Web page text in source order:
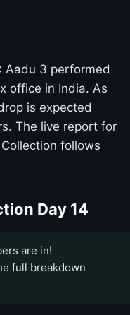
Aadu 3 performed
office in India. As
is expected
The live report for
follows
Day 14
are in!
full breakdown